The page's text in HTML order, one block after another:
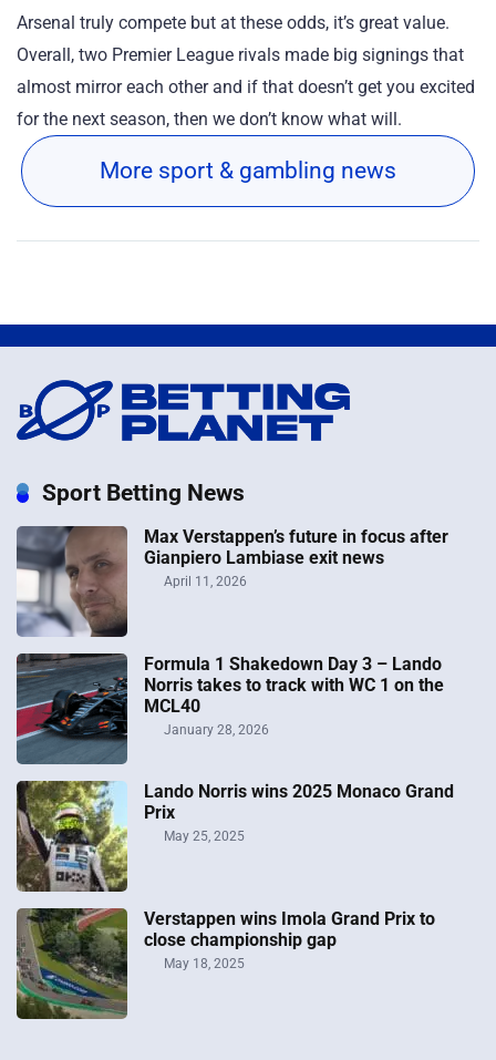
Arsenal truly compete but at these odds, it’s great value.
Overall, two Premier League rivals made big signings that
almost mirror each other and if that doesn’t get you excited
for the next season, then we don’t know what will.
More sport & gambling news
Sport Betting News
Max Verstappen’s future in focus after
Gianpiero Lambiase exit news
April 11, 2026
Formula 1 Shakedown Day 3 – Lando
Norris takes to track with WC 1 on the
MCL40
January 28, 2026
Lando Norris wins 2025 Monaco Grand
Prix
May 25, 2025
Verstappen wins Imola Grand Prix to
close championship gap
May 18, 2025